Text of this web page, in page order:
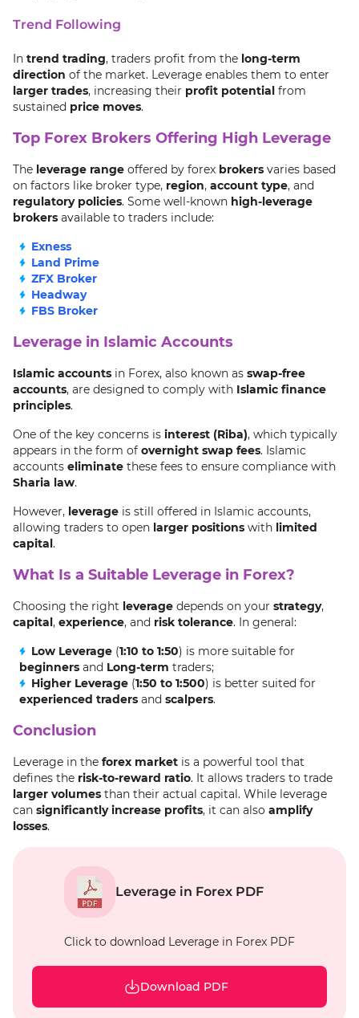
Trend Following
In trend trading, traders profit from the long-term
direction of the market. Leverage enables them to enter
larger trades, increasing their profit potential from
sustained price moves.
Top Forex Brokers Offering High Leverage
The leverage range offered by forex brokers varies based
on factors like broker type, region, account type, and
regulatory policies. Some well-known high-leverage
brokers available to traders include:
Exness
Land Prime
ZFX Broker
Headway
FBS Broker
Leverage in Islamic Accounts
Islamic accounts in Forex, also known as swap-free
accounts, are designed to comply with Islamic finance
principles.
One of the key concerns is interest (Riba), which typically
appears in the form of overnight swap fees. Islamic
accounts eliminate these fees to ensure compliance with
Sharia law.
However, leverage is still offered in Islamic accounts,
allowing traders to open larger positions with limited
capital.
What Is a Suitable Leverage in Forex?
Choosing the right leverage depends on your strategy,
capital, experience, and risk tolerance. In general:
Low Leverage (1:10 to 1:50) is more suitable for
beginners and Long-term traders;
Higher Leverage (1:50 to 1:500) is better suited for
experienced traders and scalpers.
Conclusion
Leverage in the forex market is a powerful tool that
defines the risk-to-reward ratio. It allows traders to trade
larger volumes than their actual capital. While leverage
can significantly increase profits, it can also amplify
losses.
Leverage in Forex PDF
Click to download Leverage in Forex PDF
Download PDF